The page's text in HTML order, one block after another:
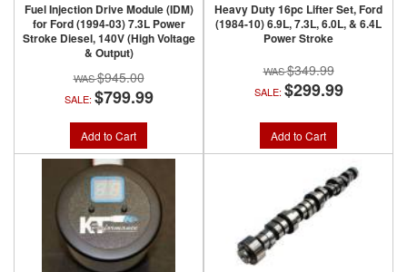
Fuel Injection Drive Module (IDM)
for Ford (1994-03) 7.3L Power
Stroke Diesel, 140V (High Voltage
& Output)
$945.00
SALE: $799.99
Add to Cart
Heavy Duty 16pc Lifter Set, Ford
(1984-10) 6.9L, 7.3L, 6.0L, & 6.4L
Power Stroke
$349.99
SALE: $299.99
Add to Cart